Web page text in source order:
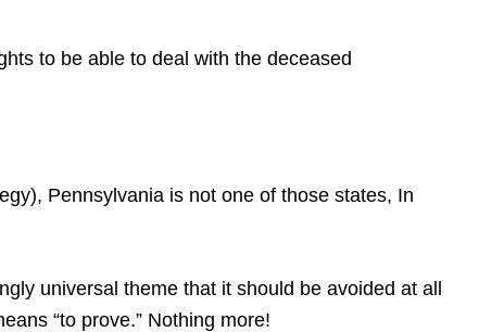
to be able to deal with the deceased
Pennsylvania is not one of those states, In
universal theme that it should be avoided at all
“to prove.” Nothing more!